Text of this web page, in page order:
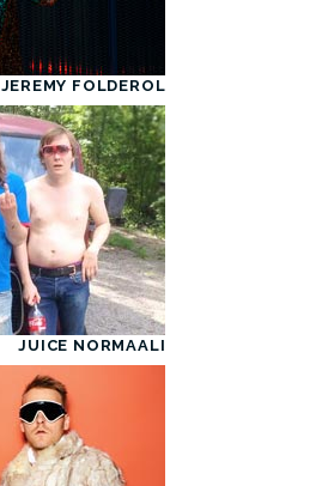
JEREMY FOLDEROL
JUICE NORMAALI